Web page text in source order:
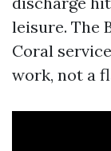
leisure. The
Coral
work, not a